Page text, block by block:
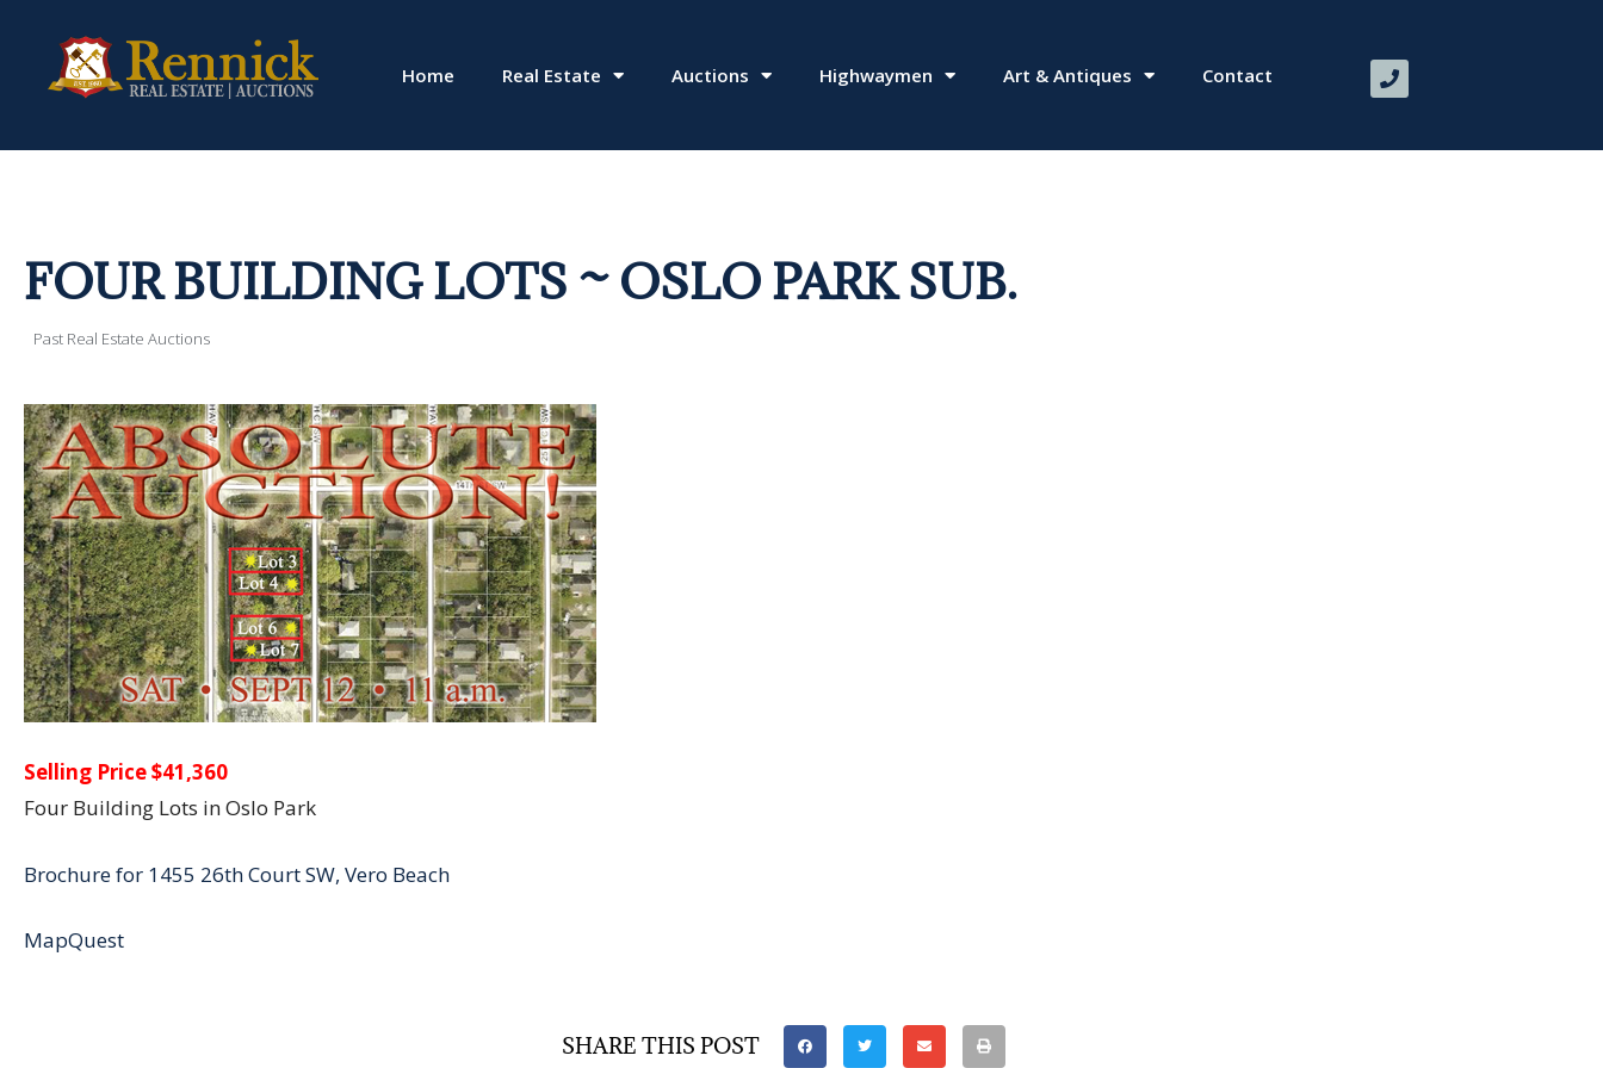
Home Real Estate Auctions Highwaymen Art & Antiques Contact
FOUR BUILDING LOTS ~ OSLO PARK SUB.
Past Real Estate Auctions
Selling Price $41,360
Four Building Lots in Oslo Park
Brochure for 1455 26th Court SW, Vero Beach
MapQuest
SHARE THIS POST